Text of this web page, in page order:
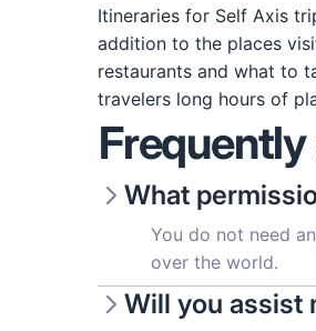
Itineraries for Self Axis
addition to the places
restaurants and what to
travelers long hours of
What
You do not need
over the world.
Will you assist